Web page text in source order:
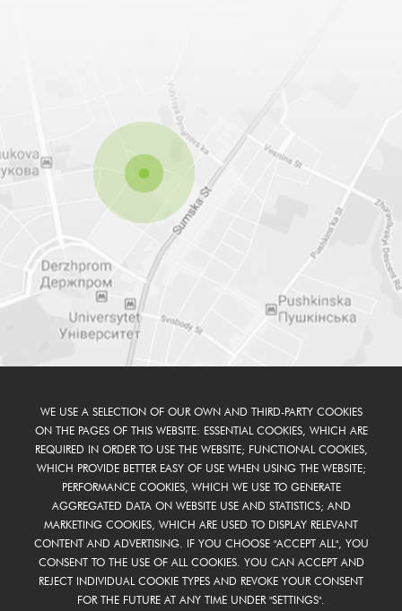
WE USE A SELECTION OF OUR OWN AND THIRD-PARTY COOKIES
ON THE PAGES OF THIS WEBSITE: ESSENTIAL COOKIES, WHICH ARE
REQUIRED IN ORDER TO USE THE WEBSITE; FUNCTIONAL COOKIES,
WHICH PROVIDE BETTER EASY OF USE WHEN USING THE WEBSITE;
PERFORMANCE COOKIES, WHICH WE USE TO GENERATE
AGGREGATED DATA ON WEBSITE USE AND STATISTICS; AND
MARKETING COOKIES, WHICH ARE USED TO DISPLAY RELEVANT
CONTENT AND ADVERTISING. IF YOU CHOOSE "ACCEPT ALL", YOU
CONSENT TO THE USE OF ALL COOKIES. YOU CAN ACCEPT AND
REJECT INDIVIDUAL COOKIE TYPES AND REVOKE YOUR CONSENT
FOR THE FUTURE AT ANY TIME UNDER "SETTINGS".